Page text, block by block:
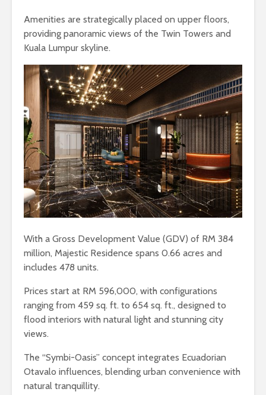
Amenities are strategically placed on upper floors,
providing panoramic views of the Twin Towers and
Kuala Lumpur skyline.
With a Gross Development Value (GDV) of RM 384
million, Majestic Residence spans 0.66 acres and
includes 478 units.
Prices start at RM 596,000, with configurations
ranging from 459 sq. ft. to 654 sq. ft., designed to
flood interiors with natural light and stunning city
views.
The “Symbi-Oasis” concept integrates Ecuadorian
Otavalo influences, blending urban convenience with
natural tranquillity.